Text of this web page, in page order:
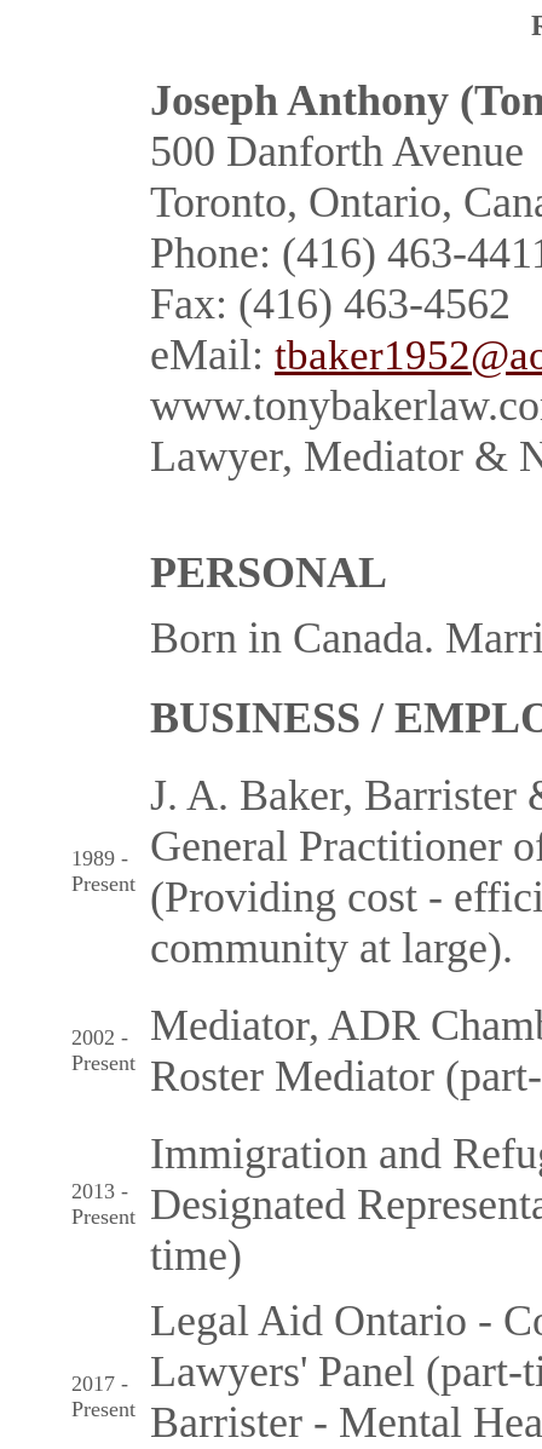
Joseph Anthony
500 Danforth Avenue
Toronto, Ontario,
Phone: (416) 463-
Fax: (416) 463-4562
eMail:
Lawyer, Mediator &
PERSONAL
Born in Canada.
BUSINESS /
1989 -
Present
J. A. Baker, Barrister
General Practitioner
(Providing cost -
community at large).
2002 -
Present
Mediator, ADR
Roster Mediator
2013 -
Present
Immigration and
Designated
time)
2017 -
Present
Legal Aid Ontario -
Lawyers' Panel (part-
Barrister - Mental